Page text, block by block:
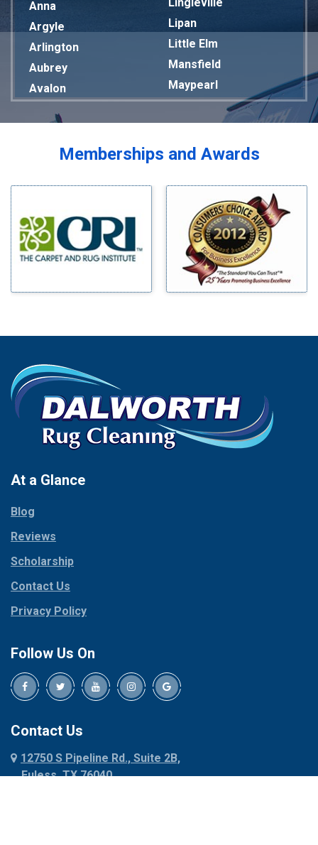
Anna
Argyle
Arlington
Aubrey
Avalon
Bardwell
Blue Ridge
Bluff Dale
Bridgeport
Carrollton
Celina
Chico
Cleburne
Cockrell Hill
Collinsville
Coppell
Corinth
Cresson
Crowley
Dallas
Decatur
Denison
Dennis
Denton
Dublin
Lipan
Little Elm
Mansfield
Maypearl
Mckinney
Melissa
Mesquite
Milford
Millsap
Mineral Wells
Mingus
Morgan Mill
Murphy
Palmer
Palo Pinto
Paluxy
Red Oak
Rhome
Roanoke
Memberships and Awards
At a Glance
Blog
Reviews
Scholarship
Contact Us
Privacy Policy
Follow Us On
Contact Us
12750 S Pipeline Rd., Suite 2B,
Euless, TX 76040